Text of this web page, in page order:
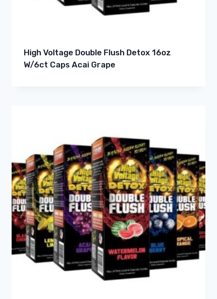
High Voltage Double Flush Detox 16oz
W/6ct Caps Acai Grape